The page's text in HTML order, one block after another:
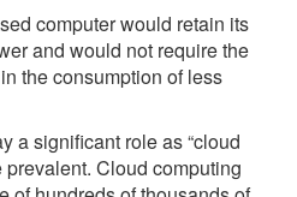
computer would retain its
and would not require the
the consumption of less
a significant role as “cloud
Cloud computing